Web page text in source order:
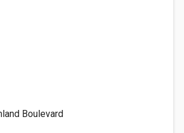
Boulevard